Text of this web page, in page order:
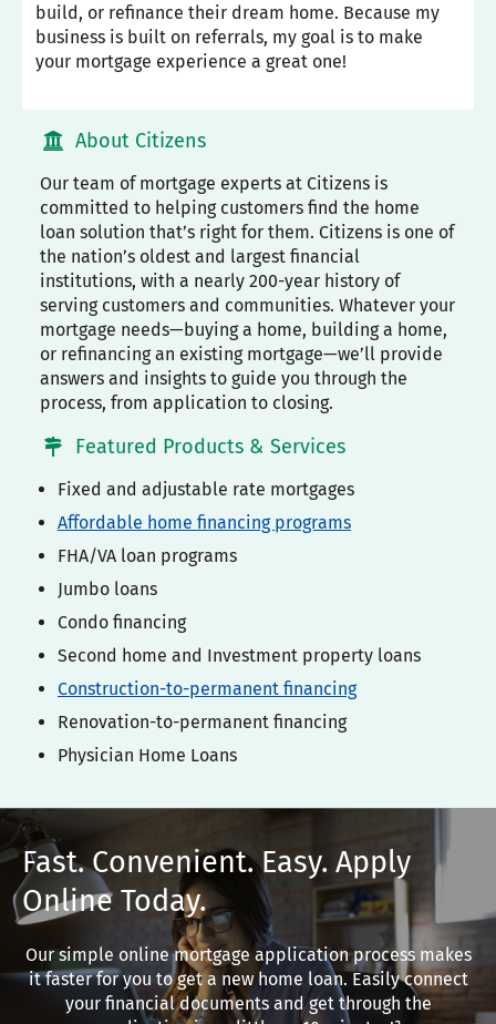
build, or refinance their dream home. Because my
business is built on referrals, my goal is to make
your mortgage experience a great one!
About Citizens
Our team of mortgage experts at Citizens is
committed to helping customers find the home
loan solution that’s right for them. Citizens is one of
the nation’s oldest and largest financial
institutions, with a nearly 200-year history of
serving customers and communities. Whatever your
mortgage needs—buying a home, building a home,
or refinancing an existing mortgage—we’ll provide
answers and insights to guide you through the
process, from application to closing.
Featured Products & Services
Fixed and adjustable rate mortgages
Affordable home financing programs
FHA/VA loan programs
Jumbo loans
Condo financing
Second home and Investment property loans
Construction-to-permanent financing
Renovation-to-permanent financing
Physician Home Loans
Fast. Convenient. Easy. Apply
Online Today.
Our simple online mortgage application process makes
it faster for you to get a new home loan. Easily connect
your financial documents and get through the